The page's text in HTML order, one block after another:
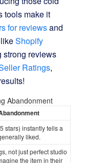
tools make it
for reviewsand
Shopify
strong reviews
Ratings,
Abandonment
stars) instantly tells a
liked.
not just perfect studio
the item in their